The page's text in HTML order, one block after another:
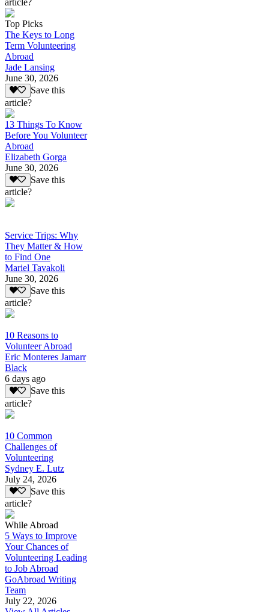
article?
Top Picks
The Keys to Long
Term Volunteering
Abroad
Jade Lansing
June 30, 2026
Save this
article?
13 Things To Know
Before You Volunteer
Abroad
Elizabeth Gorga
June 30, 2026
Save this
article?
Service Trips: Why
They Matter & How
to Find One
Mariel Tavakoli
June 30, 2026
Save this
article?
10 Reasons to
Volunteer Abroad
Eric Monteres Jamarr
Black
6 days ago
Save this
article?
10 Common
Challenges of
Volunteering
Sydney E. Lutz
July 24, 2026
Save this
article?
While Abroad
5 Ways to Improve
Your Chances of
Volunteering Leading
to Job Abroad
GoAbroad Writing
Team
July 22, 2026